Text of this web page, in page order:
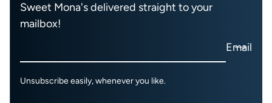
Sweet Mona's delivered straight to your
mailbox!
Email
Unsubscribe easily, whenever you like.